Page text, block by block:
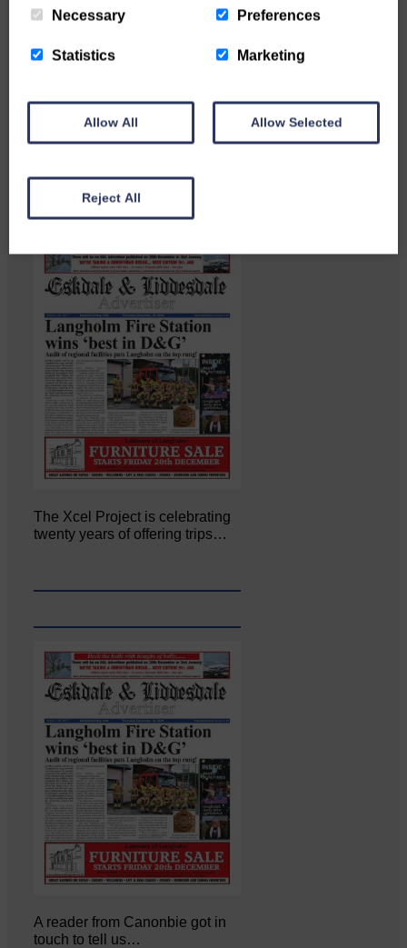
Common Riding showcase…
The Xcel Project is celebrating
twenty years of offering trips…
A reader from Canonbie got in
touch to tell us…
Necessary Preferences
Statistics Marketing
Allow All Allow Selected
Reject All